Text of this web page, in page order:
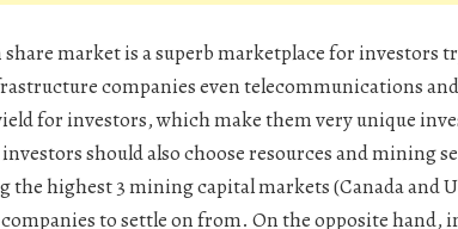
market is a superb marketplace for investors
companies even telecommunications
for investors, which make them very unique
should also choose resources and mining
the highest 3 mining capital markets (Canada and
to settle on from. On the opposite